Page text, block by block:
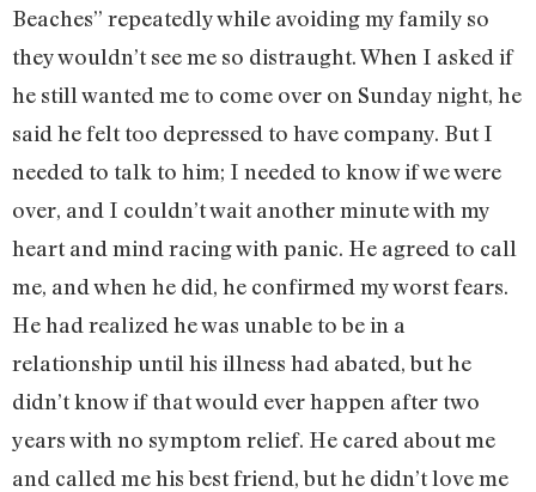
Beaches” repeatedly while avoiding my family so
they wouldn’t see me so distraught. When I asked if
he still wanted me to come over on Sunday night, he
said he felt too depressed to have company. But I
needed to talk to him; I needed to know if we were
over, and I couldn’t wait another minute with my
heart and mind racing with panic. He agreed to call
me, and when he did, he confirmed my worst fears.
He had realized he was unable to be in a
relationship until his illness had abated, but he
didn’t know if that would ever happen after two
years with no symptom relief. He cared about me
and called me his best friend, but he didn’t love me